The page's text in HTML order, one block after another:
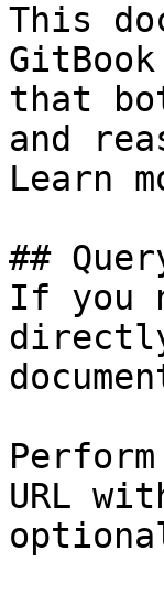
This
that
and
Learn
##
If you
URL